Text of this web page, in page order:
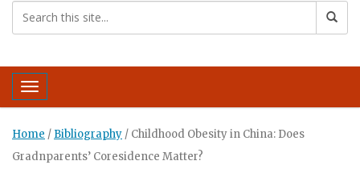
Toggle navigation
Home / Bibliography / Childhood Obesity in China: Does
Gradnparents’ Coresidence Matter?